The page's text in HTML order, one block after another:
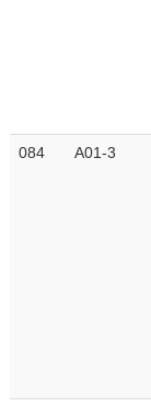
084 A01-3